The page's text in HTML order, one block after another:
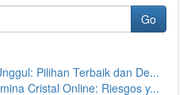
Go
Pilihan Terbaik dan De...
Cristal Online: Riesgos y...